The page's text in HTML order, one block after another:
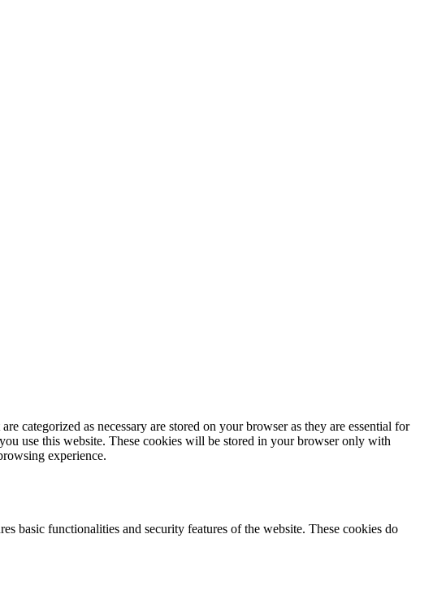
categorized as necessary are stored on your browser as they are essential for
use this website. These cookies will be stored in your browser only with
experience.
basic functionalities and security features of the website. These cookies do